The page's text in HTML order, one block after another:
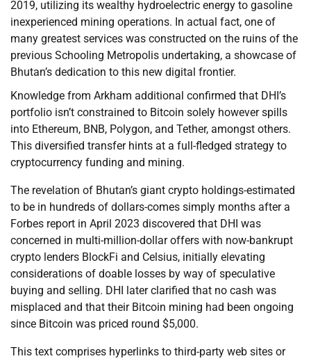
2019, utilizing its wealthy hydroelectric energy to gasoline
inexperienced mining operations. In actual fact, one of
many greatest services was constructed on the ruins of the
previous Schooling Metropolis undertaking, a showcase of
Bhutan’s dedication to this new digital frontier.
Knowledge from Arkham additional confirmed that DHI’s
portfolio isn’t constrained to Bitcoin solely however spills
into Ethereum, BNB, Polygon, and Tether, amongst others.
This diversified transfer hints at a full-fledged strategy to
cryptocurrency funding and mining.
The revelation of Bhutan’s giant crypto holdings-estimated
to be in hundreds of dollars-comes simply months after a
Forbes report in April 2023 discovered that DHI was
concerned in multi-million-dollar offers with now-bankrupt
crypto lenders BlockFi and Celsius, initially elevating
considerations of doable losses by way of speculative
buying and selling. DHI later clarified that no cash was
misplaced and that their Bitcoin mining had been ongoing
since Bitcoin was priced round $5,000.
This text comprises hyperlinks to third-party web sites or